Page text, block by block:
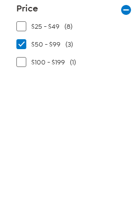
Price
$25 - $49 (8)
$50 - $99 (3)
$100 - $199 (1)